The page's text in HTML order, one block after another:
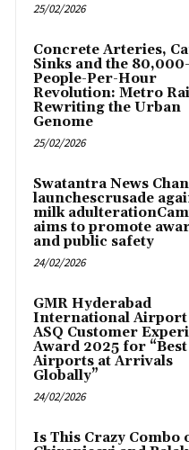
25/02/2026
Concrete Arteries,
Sinks and the 80,000-
People-Per-Hour
Revolution: Metro
Rewriting the Urban
Genome
25/02/2026
Swatantra News
launchescrusade
milk
aims to promote
and public safety
24/02/2026
GMR Hyderabad
International Airport
ASQ Customer
Award 2025 for “Best
Airports at Arrivals
Globally”
24/02/2026
Is This Crazy Combo